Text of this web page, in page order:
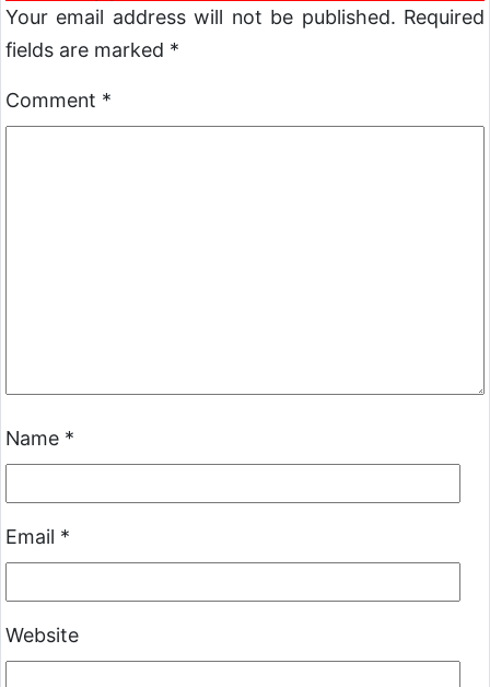
Your email address will not be published. Required
fields are marked *
Comment *
Name *
Email *
Website